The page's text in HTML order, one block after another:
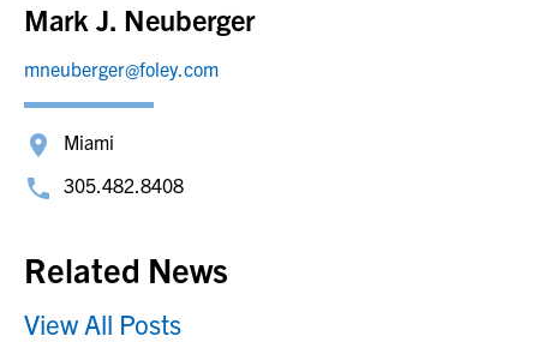
Mark J. Neuberger
mneuberger@foley.com
Miami
305.482.8408
Related News
View All Posts